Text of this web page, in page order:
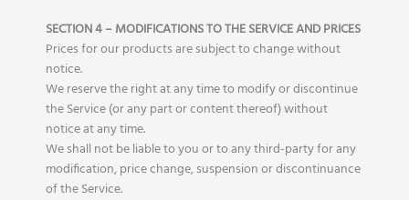
SECTION 4 – MODIFICATIONS TO THE SERVICE AND PRICES
Prices for our products are subject to change without
notice.
We reserve the right at any time to modify or discontinue
the Service (or any part or content thereof) without
notice at any time.
We shall not be liable to you or to any third-party for any
modification, price change, suspension or discontinuance
of the Service.